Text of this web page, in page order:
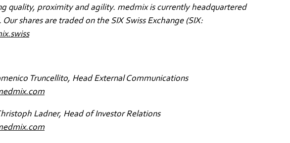
quality, proximity and agility. medmix is currently headquartered
shares are traded on the SIX Swiss Exchange (SIX:
Truncellito, Head External Communications
Ladner, Head of Investor Relations